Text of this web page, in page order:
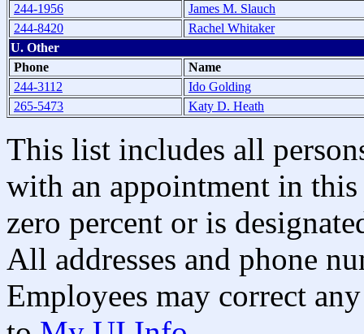
244-1956
James M. Slauch
244-8420
Rachel Whitaker
U. Other
Phone
Name
244-3112
Ido Golding
265-5473
Katy D. Heath
This list includes all
with an appointment in
zero percent or is
All addresses and phone
Employees may correct